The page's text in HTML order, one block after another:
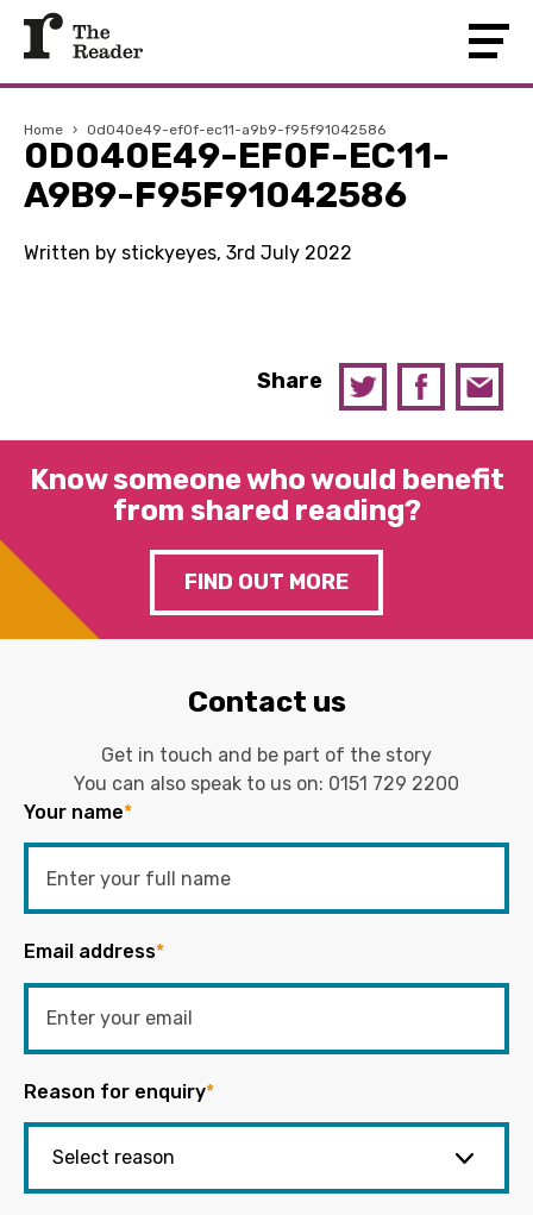
Home › 0d040e49-ef0f-ec11-a9b9-f95f91042586
0D040E49-EF0F-EC11-
A9B9-F95F91042586
Written by stickyeyes, 3rd July 2022
Share
Know someone who would benefit
from shared reading?
FIND OUT MORE
Contact us
Get in touch and be part of the story
You can also speak to us on: 0151 729 2200
Your name*
Email address*
Reason for enquiry*